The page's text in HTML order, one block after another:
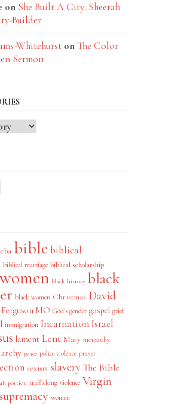
on She Built A City: Sheerah
Builder
WhitehurstonThe Color
Sermon
bible biblical
biblical marriage biblical scholarship
black history black
black women Christmas David
Ferguson MO God's gender gospel grief
immigration IncarnationIsrael
lament Lent Mary monarchy
peace police violence prayer
sexism slavery The Bible
portion trafficking violence Virgin
women